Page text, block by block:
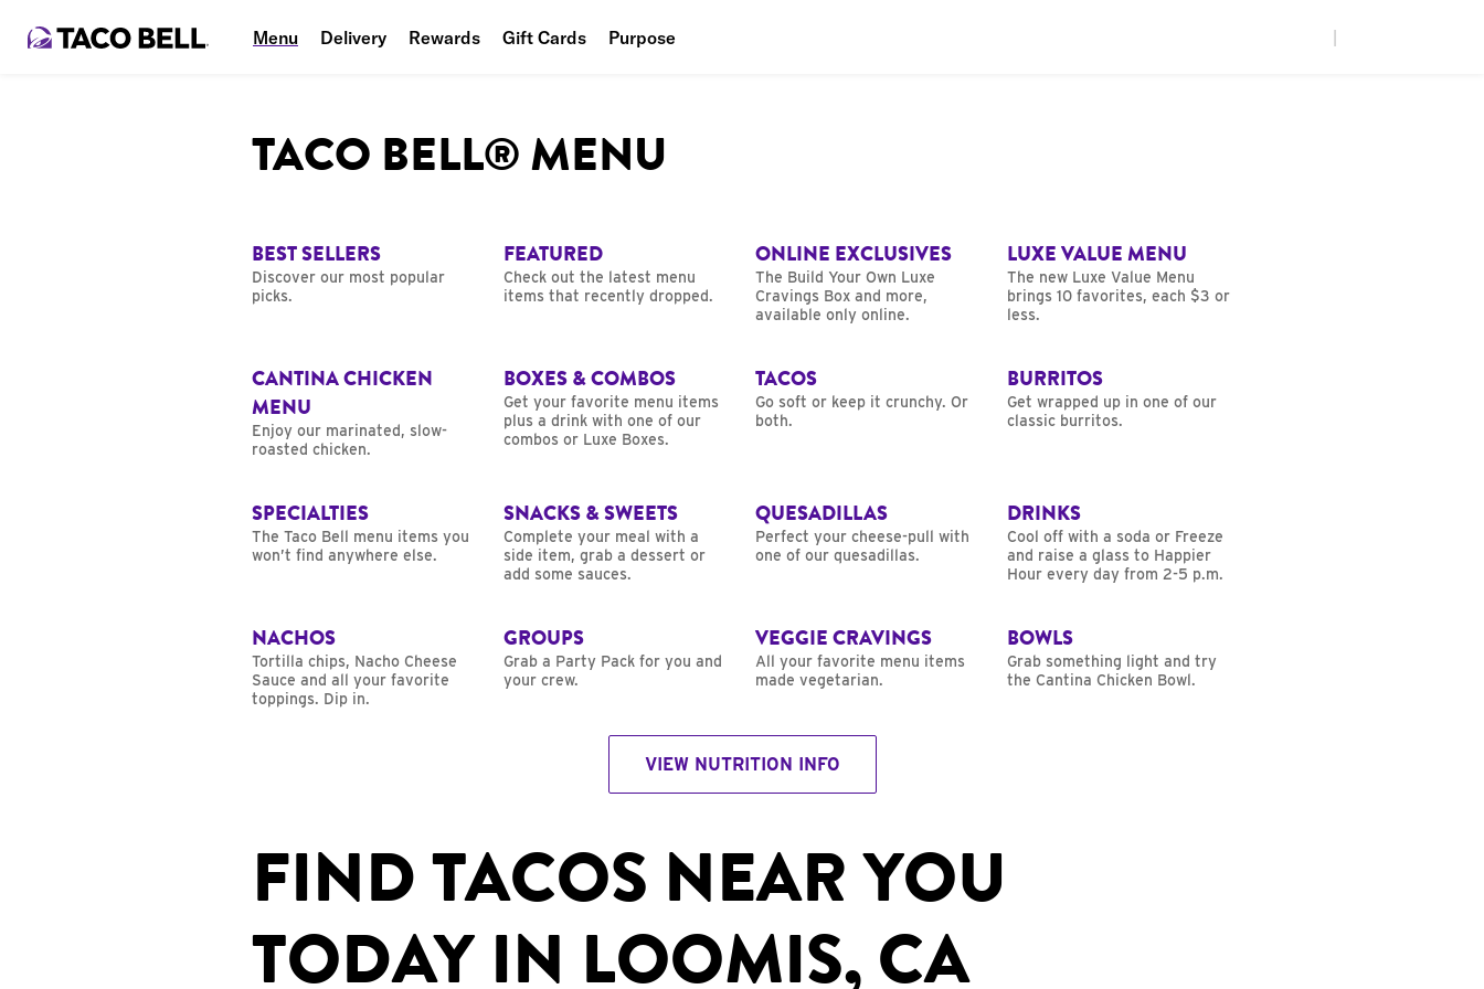
Menu Delivery Rewards Gift Cards Purpose
Planet
TACO BELL® MENU
BEST SELLERS
Discover our most popular
picks.
FEATURED
Check out the latest menu
items that recently dropped.
ONLINE EXCLUSIVES
The Build Your Own Luxe
Cravings Box and more,
available only online.
LUXE VALUE MENU
The new Luxe Value Menu
brings 10 favorites, each $3 or
less.
CANTINA CHICKEN
MENU
Enjoy our marinated, slow-
roasted chicken.
BOXES & COMBOS
Get your favorite menu items
plus a drink with one of our
combos or Luxe Boxes.
TACOS
Go soft or keep it crunchy. Or
both.
BURRITOS
Get wrapped up in one of our
classic burritos.
SPECIALTIES
The Taco Bell menu items you
won’t find anywhere else.
SNACKS & SWEETS
Complete your meal with a
side item, grab a dessert or
add some sauces.
QUESADILLAS
Perfect your cheese-pull with
one of our quesadillas.
DRINKS
Cool off with a soda or Freeze
and raise a glass to Happier
Hour every day from 2-5 p.m.
NACHOS
Tortilla chips, Nacho Cheese
Sauce and all your favorite
toppings. Dip in.
GROUPS
Grab a Party Pack for you and
your crew.
VEGGIE CRAVINGS
All your favorite menu items
made vegetarian.
BOWLS
Grab something light and try
the Cantina Chicken Bowl.
VIEW NUTRITION INFO
FIND TACOS NEAR YOU
TODAY IN LOOMIS, CA